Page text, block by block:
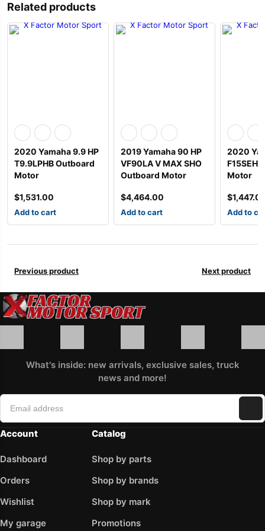
Related products
2020 Yamaha 9.9 HP
T9.9LPHB Outboard
Motor
$1,531.00
Add to cart
2019 Yamaha 90 HP
VF90LA V MAX SHO
Outboard Motor
$4,464.00
Add to cart
2020
Motor
$
Add to
Previous product Next product
What's inside: new arrivals, exclusive sales, truck
news and more!
Account
Dashboard
Orders
Wishlist
My garage
Catalog
Shop by parts
Shop by brands
Shop by mark
Promotions